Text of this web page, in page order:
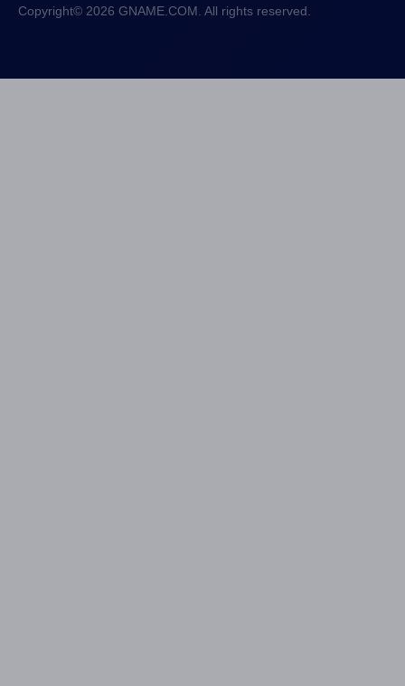
Copyright© 2026 GNAME.COM. All rights reserved.